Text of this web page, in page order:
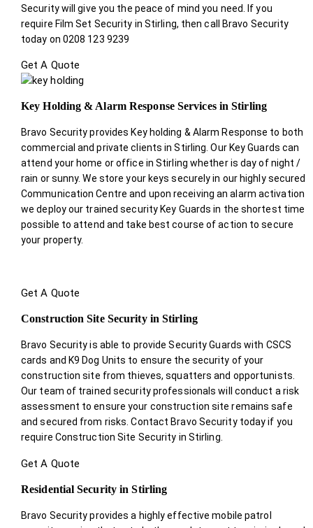
Security will give you the peace of mind you need. If you
require Film Set Security in Stirling, then call Bravo Security
today on 0208 123 9239
Get A Quote
Key Holding & Alarm Response Services in Stirling
Bravo Security provides Key holding & Alarm Response to both
commercial and private clients in Stirling. Our Key Guards can
attend your home or office in Stirling whether is day of night /
rain or sunny. We store your keys securely in our highly secured
Communication Centre and upon receiving an alarm activation
we deploy our trained security Key Guards in the shortest time
possible to attend and take best course of action to secure
your property.
Get A Quote
Construction Site Security in Stirling
Bravo Security is able to provide Security Guards with CSCS
cards and K9 Dog Units to ensure the security of your
construction site from thieves, squatters and opportunists.
Our team of trained security professionals will conduct a risk
assessment to ensure your construction site remains safe
and secured from risks. Contact Bravo Security today if you
require Construction Site Security in Stirling.
Get A Quote
Residential Security in Stirling
Bravo Security provides a highly effective mobile patrol